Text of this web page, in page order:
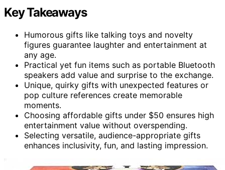
Key Takeaways
Humorous gifts like talking toys and novelty
figures guarantee laughter and entertainment at
any age.
Practical yet fun items such as portable Bluetooth
speakers add value and surprise to the exchange.
Unique, quirky gifts with unexpected features or
pop culture references create memorable
moments.
Choosing affordable gifts under $50 ensures high
entertainment value without overspending.
Selecting versatile, audience-appropriate gifts
enhances inclusivity, fun, and lasting impression.